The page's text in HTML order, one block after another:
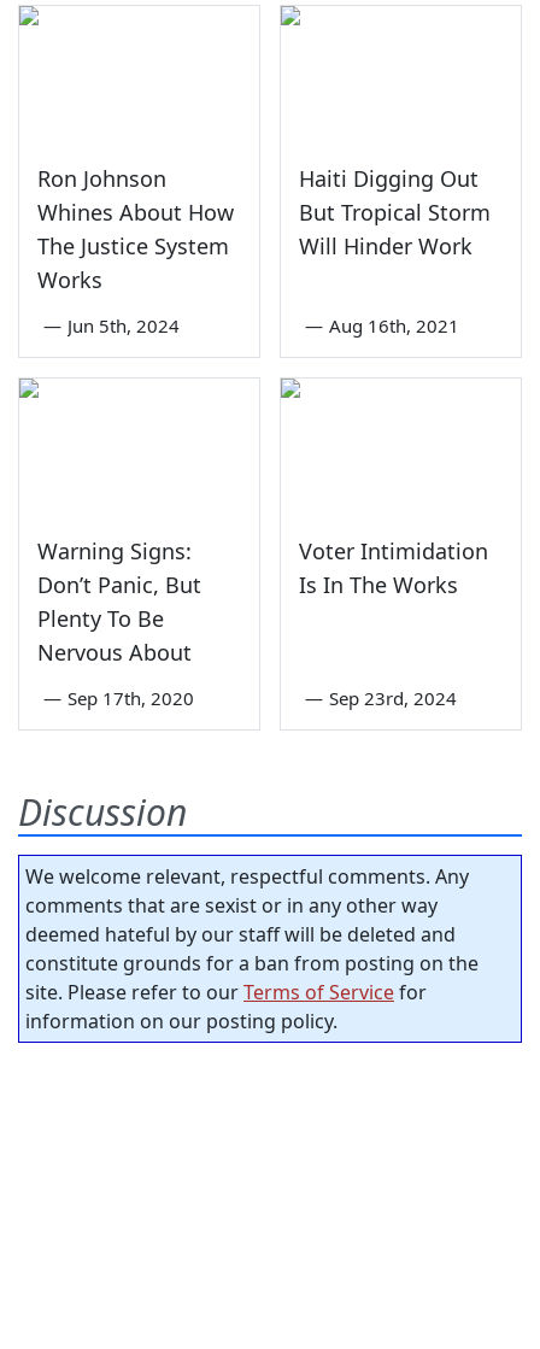
Ron Johnson
Whines About How
The Justice System
Works
— Jun 5th, 2024
Haiti Digging Out
But Tropical Storm
Will Hinder Work
— Aug 16th, 2021
Warning Signs:
Don’t Panic, But
Plenty To Be
Nervous About
— Sep 17th, 2020
Voter Intimidation
Is In The Works
— Sep 23rd, 2024
Discussion
We welcome relevant, respectful comments. Any
comments that are sexist or in any other way
deemed hateful by our staff will be deleted and
constitute grounds for a ban from posting on the
site. Please refer to ourTerms of Servicefor
information on our posting policy.